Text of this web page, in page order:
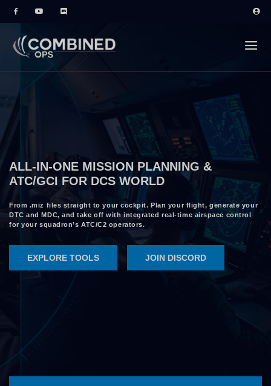
ALL-IN-ONE MISSION PLANNING &
ATC/GCI FOR DCS WORLD
From .miz files straight to your cockpit. Plan your flight, generate your
DTC and MDC, and take off with integrated real-time airspace control
for your squadron’s ATC/C2 operators.
EXPLORE TOOLS JOIN DISCORD